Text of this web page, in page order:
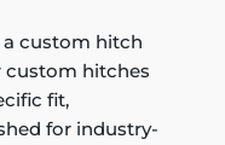
custom hitch
custom hitches
fit,
for industry-